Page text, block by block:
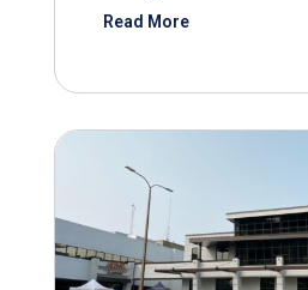
Read More